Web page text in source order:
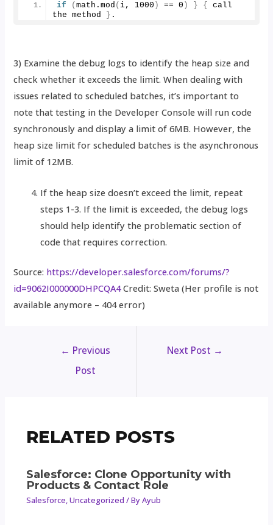
if (math.mod ( i, 1000 ) == 0 ) } {
call
the method
} .
3) Examine the debug logs to identify the heap size and
check whether it exceeds the limit. When dealing with
issues related to scheduled batches, it’s important to
note that testing in the Developer Console will run code
synchronously and display a limit of 6MB. However, the
heap size limit for scheduled batches is the asynchronous
limit of 12MB.
If the heap size doesn’t exceed the limit, repeat
steps 1-3. If the limit is exceeded, the debug logs
should help identify the problematic section of
code that requires correction.
Source: https://developer.salesforce.com/forums/?
id=9062I000000DHPCQA4Credit: Sweta (Her profile is not
available anymore – 404 error)
← Previous
Post
Next Post →
RELATED POSTS
Salesforce: Clone Opportunity with
Products & Contact Role
Salesforce,Uncategorized / ByAyub